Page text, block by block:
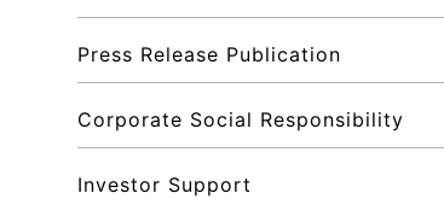
Press Release Publication
Corporate Social Responsibility
Investor Support